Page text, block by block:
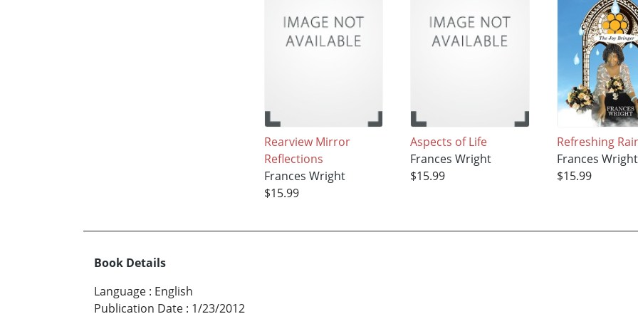
Rearview Mirror
Reflections
Frances Wright
$15.99
Aspects of Life
Frances Wright
$15.99
Refreshing
Frances Wright
$15.99
Book Details
Language : English
Publication Date : 1/23/2012